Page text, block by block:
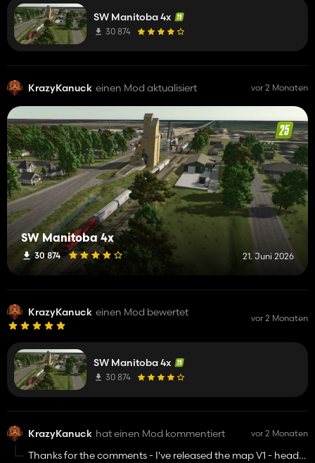
SW Manitoba 4x
30 874
KrazyKanuck einen Mod aktualisiert vor 2 Monaten
SW Manitoba 4x
30 874 21. Juni 2026
KrazyKanuck einen Mod bewertet vor 2 Monaten
SW Manitoba 4x
30 874
KrazyKanuck hat einen Mod kommentiert vor 2 Monaten
Thanks for the comments - I've released the map V1 - head